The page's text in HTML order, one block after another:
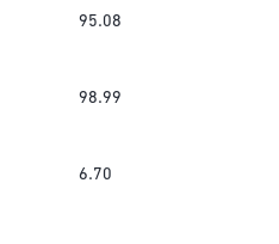
95.08
98.99
6.70